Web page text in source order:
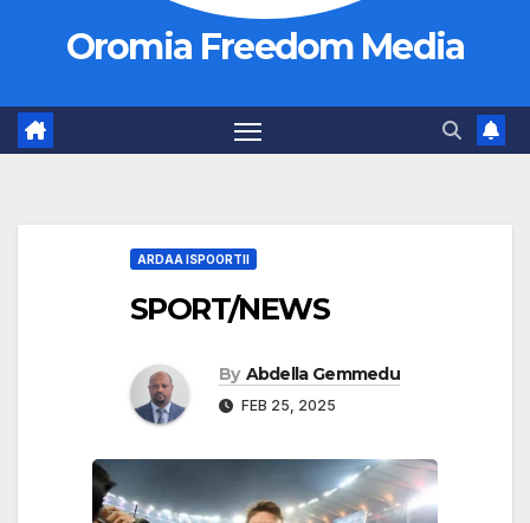
Oromia Freedom Media
ARDAA ISPOORTII
SPORT/NEWS
By Abdella Gemmedu
FEB 25, 2025